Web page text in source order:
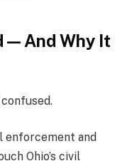
— And Why It
enforcement and
Ohio’s civil